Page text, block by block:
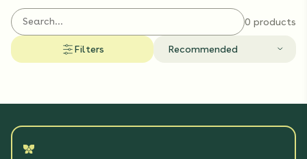
0 products
Filters Recommended